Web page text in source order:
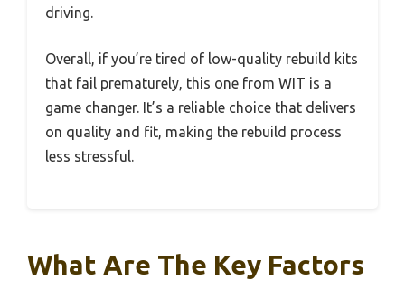
driving.
Overall, if you’re tired of low-quality rebuild kits
that fail prematurely, this one from WIT is a
game changer. It’s a reliable choice that delivers
on quality and fit, making the rebuild process
less stressful.
What Are The Key Factors